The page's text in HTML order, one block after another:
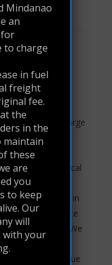
Prices
would like to charge
would like to
the price of local
forwarders in
business in spite
grateful to you. We
this historic
will continue
Mindanao
an
to charge
in fuel
freight
fee.
the
in the
maintain
these
are
you
to keep
Our
will
with your